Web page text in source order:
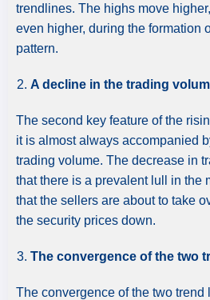
trendlines. The highs move
even higher, during the formation
pattern.
A decline in the trading
The second key feature of the
it is almost always accompanied
trading volume. The decrease in
that there is a prevalent lull in the
that the sellers are about to take
the security prices down.
The convergence of the two
The convergence of the two trend